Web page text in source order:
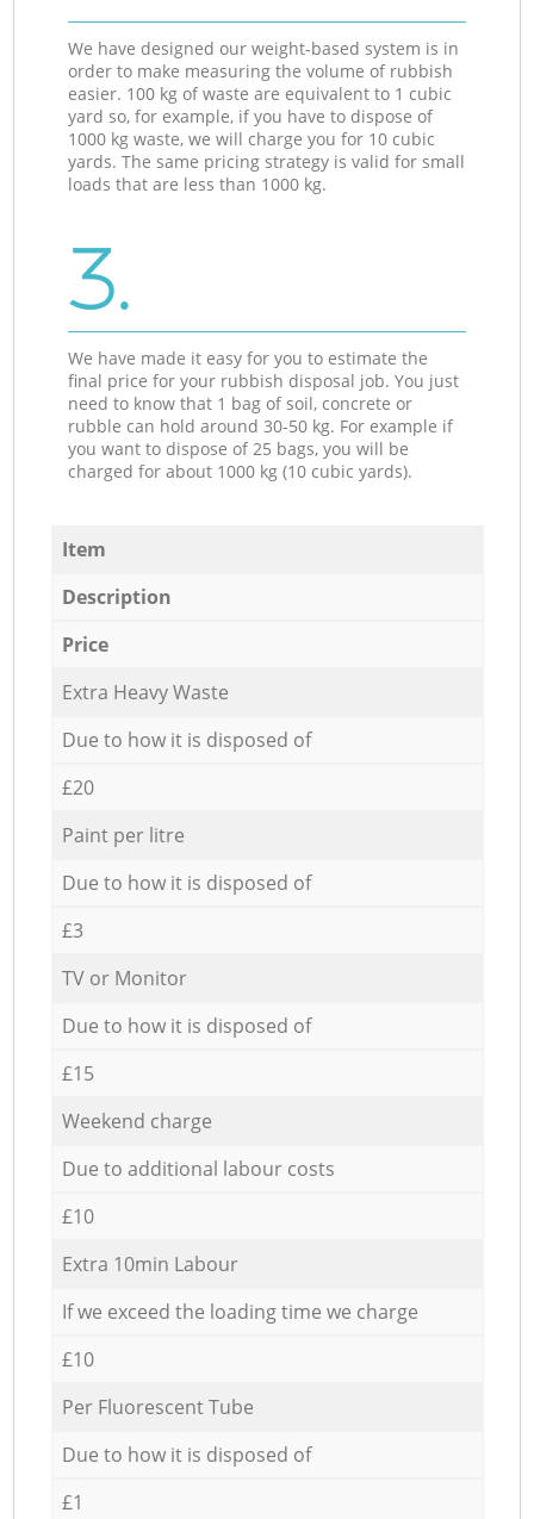
We have designed our weight-based system is in
order to make measuring the volume of rubbish
easier. 100 kg of waste are equivalent to 1 cubic
yard so, for example, if you have to dispose of
1000 kg waste, we will charge you for 10 cubic
yards. The same pricing strategy is valid for small
loads that are less than 1000 kg.
3.
We have made it easy for you to estimate the
final price for your rubbish disposal job. You just
need to know that 1 bag of soil, concrete or
rubble can hold around 30-50 kg. For example if
you want to dispose of 25 bags, you will be
charged for about 1000 kg (10 cubic yards).
Item
Description
Price
Extra Heavy Waste
Due to how it is disposed of
£20
Paint per litre
Due to how it is disposed of
£3
TV or Monitor
Due to how it is disposed of
£15
Weekend charge
Due to additional labour costs
£10
Extra 10min Labour
If we exceed the loading time we charge
£10
Per Fluorescent Tube
Due to how it is disposed of
£1